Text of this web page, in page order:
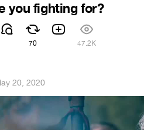
you fighting for?
70 47.2K
20, 2020